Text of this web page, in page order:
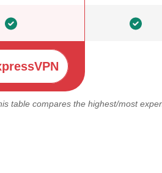
table compares the highest/most